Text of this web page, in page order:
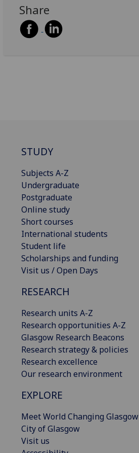
Share
STUDY
Subjects A-Z
Undergraduate
Postgraduate
Online study
Short courses
International students
Student life
Scholarships and funding
Visit us / Open Days
RESEARCH
Research units A-Z
Research opportunities A-Z
Glasgow Research Beacons
Research strategy & policies
Research excellence
Our research environment
EXPLORE
Meet World Changing Glasgow
City of Glasgow
Visit us